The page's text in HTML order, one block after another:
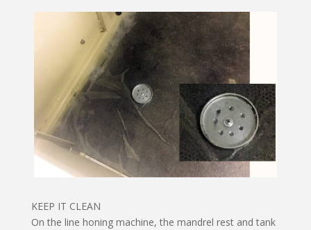
KEEP IT CLEAN
On the line honing machine, the mandrel rest and tank